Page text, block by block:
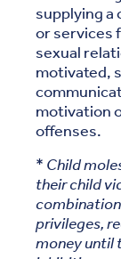
supplying a
or services
sexual
motivated,
motivation
offenses.
* Child
their child
privileges,
money until